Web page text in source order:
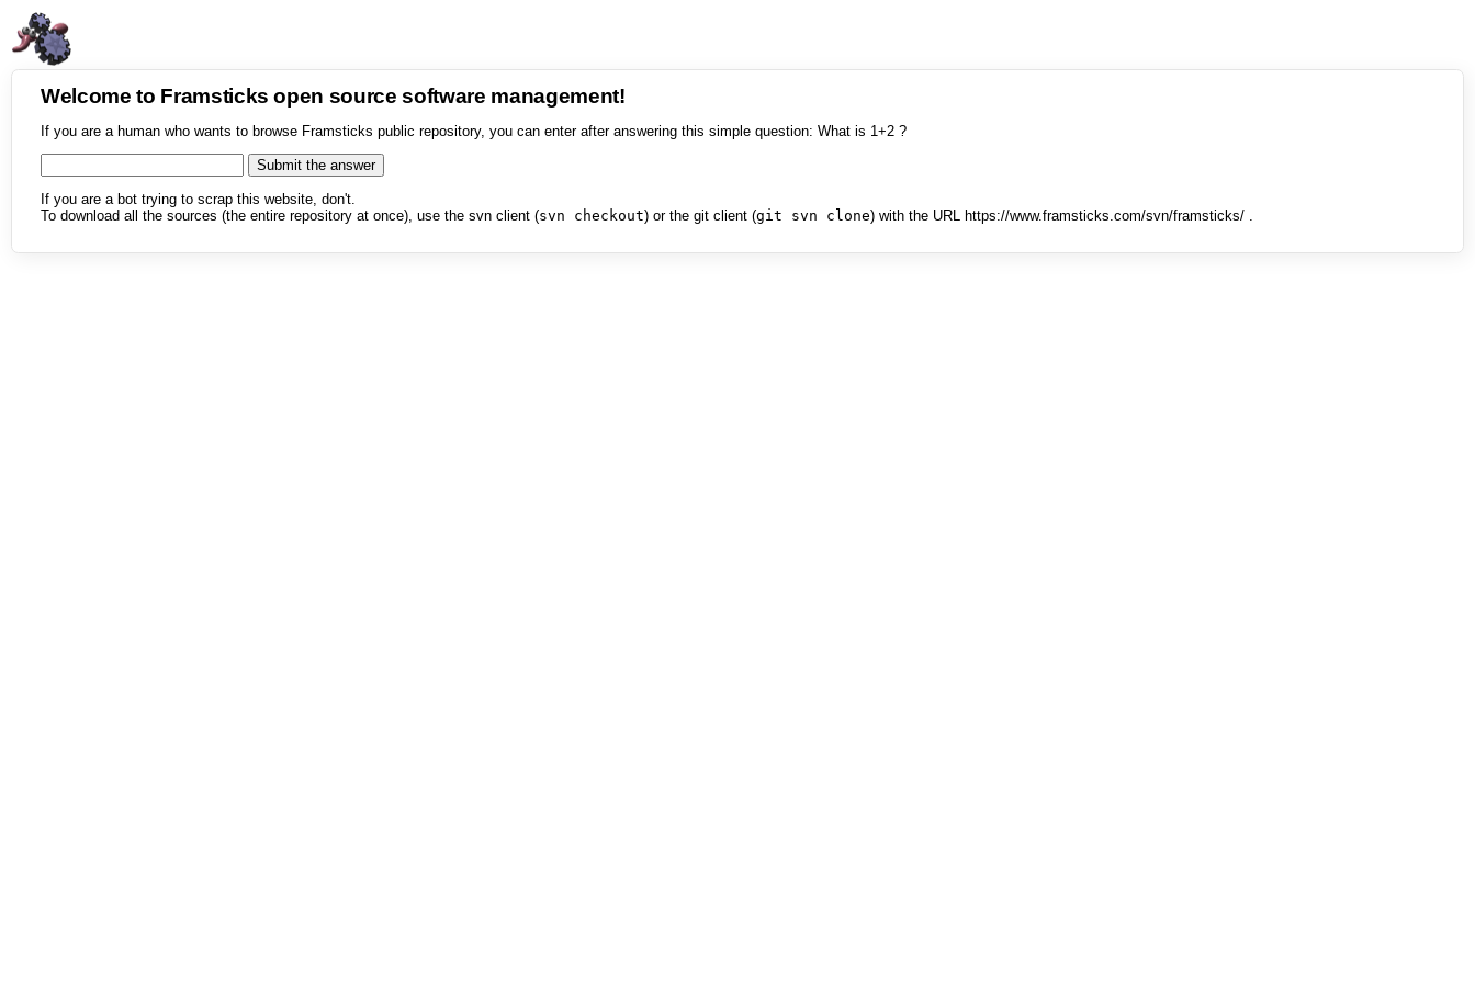
Welcome to Framsticks open source software management!
If you are a human who wants to browse Framsticks public repository, you can enter after answering this simple question: What is 1+2 ?
If you are a bot trying to scrap this website, don't.
To download all the sources (the entire repository at once), use the svn client (svn checkout) or the git client (git svn clone) with the URL https://www.framsticks.com/svn/framsticks/ .